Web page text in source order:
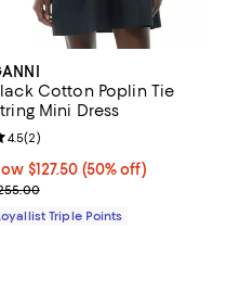
Cotton Poplin Tie
Mini Dress
$127.50; 50% off;
$127.50 (50% off)
price $255.00
rating: 4.5 out of 5; 2
4.5(2)
Triple Points